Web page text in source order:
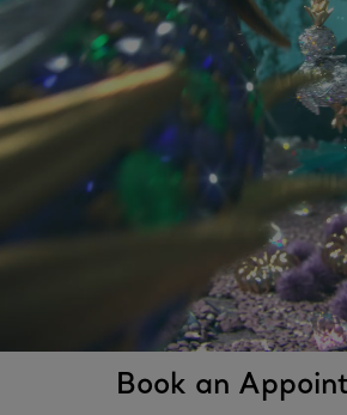
Book an